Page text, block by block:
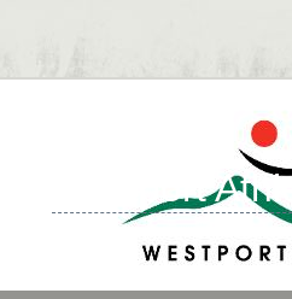
Westport